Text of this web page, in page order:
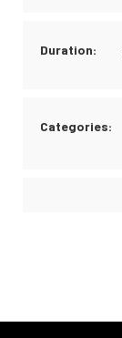
Duration:
Categories: